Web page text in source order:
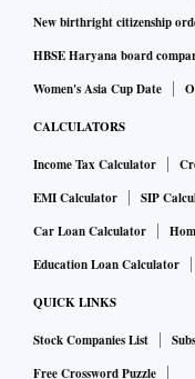
New birthright citizenship
HBSE Haryana board
Women's Asia Cup Date
CALCULATORS
Income Tax Calculator
EMI Calculator
SIP
Car Loan Calculator
Education Loan Calculator
QUICK LINKS
Stock Companies List
Free Crossword Puzzle